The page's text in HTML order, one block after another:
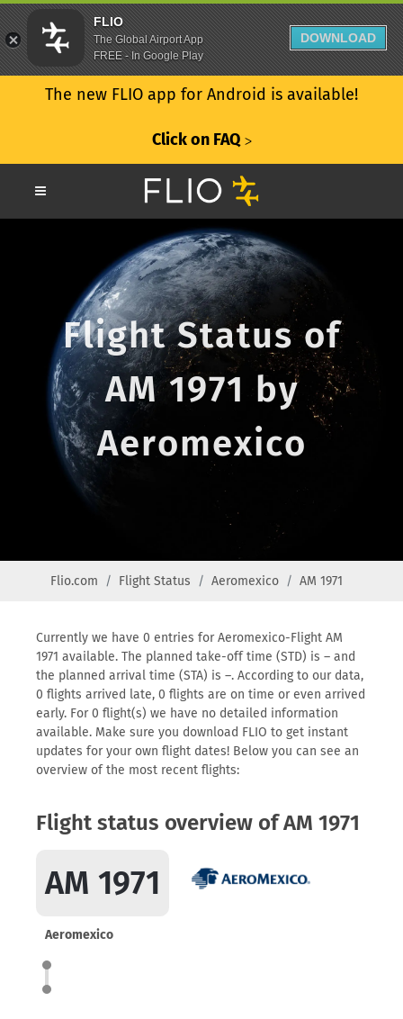
The new FLIO app for Android is available!
Click on FAQ ᐳ
Flight Status of
AM 1971 by
Aeromexico
Flio.com Flight Status Aeromexico AM 1971
Currently we have 0 entries for Aeromexico-Flight AM
1971 available. The planned take-off time (STD) is – and
the planned arrival time (STA) is –. According to our data,
0 flights arrived late, 0 flights are on time or even arrived
early. For 0 flight(s) we have no detailed information
available. Make sure you download FLIO to get instant
updates for your own flight dates! Below you can see an
overview of the most recent flights:
Flight status overview of AM 1971
AM 1971
Aeromexico
FLIO
The Global Airport App
FREE - In Google Play
DOWNLOAD